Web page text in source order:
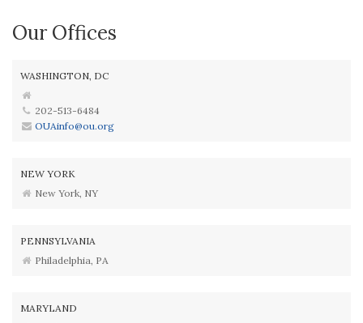
Our Offices
WASHINGTON, DC
202-513-6484
OUAinfo@ou.org
NEW YORK
New York, NY
PENNSYLVANIA
Philadelphia, PA
MARYLAND